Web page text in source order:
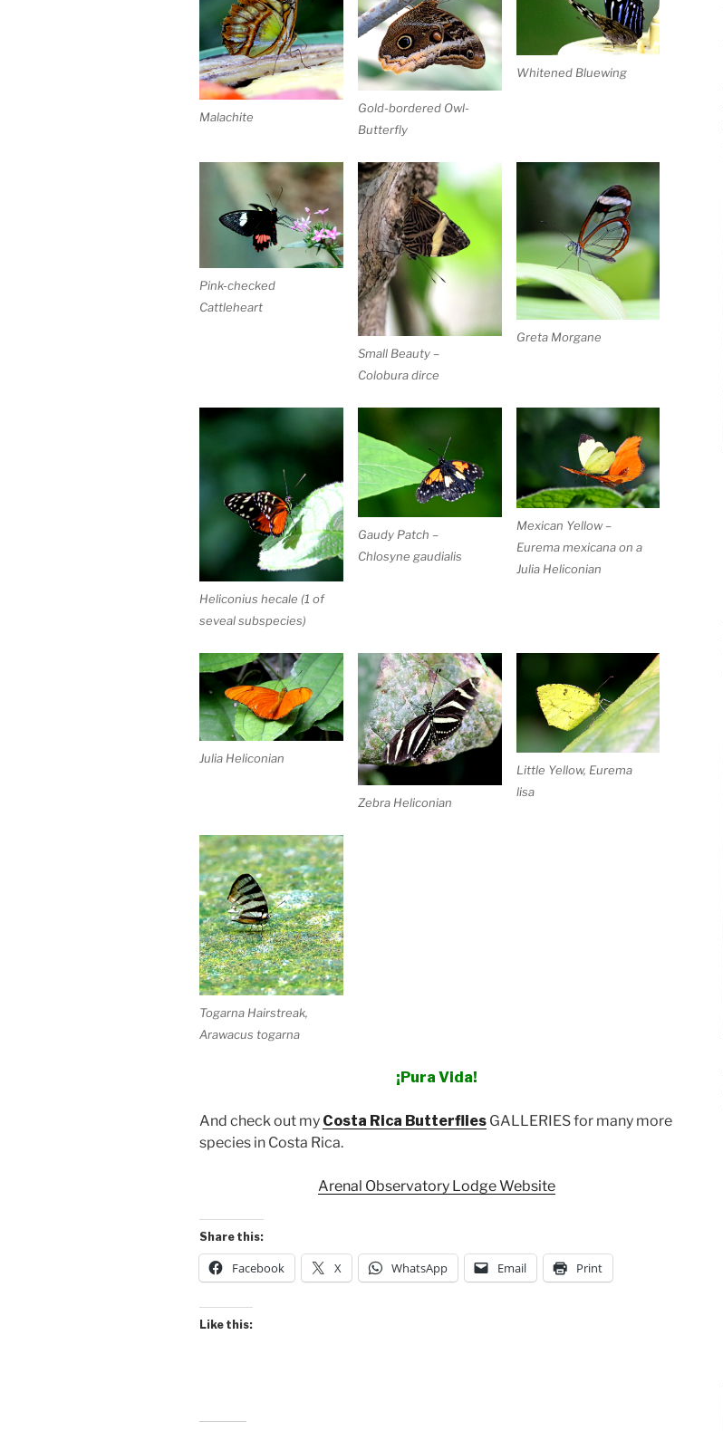
Malachite
Gold-bordered Owl-
Butterfly
Whitened Bluewing
Pink-checked
Cattleheart
Small Beauty –
Colobura dirce
Greta Morgane
Heliconius hecale (1 of
seveal subspecies)
Gaudy Patch –
Chlosyne gaudialis
Mexican Yellow –
Eurema mexicana on a
Julia Heliconian
Julia Heliconian
Zebra Heliconian
Little Yellow, Eurema
lisa
Togarna Hairstreak,
Arawacus togarna
¡Pura Vida!
And check out my Costa Rica Butterflies GALLERIES for many more
species in Costa Rica.
Arenal Observatory Lodge Website
Share this:
Facebook X WhatsApp Email Print
Like this: